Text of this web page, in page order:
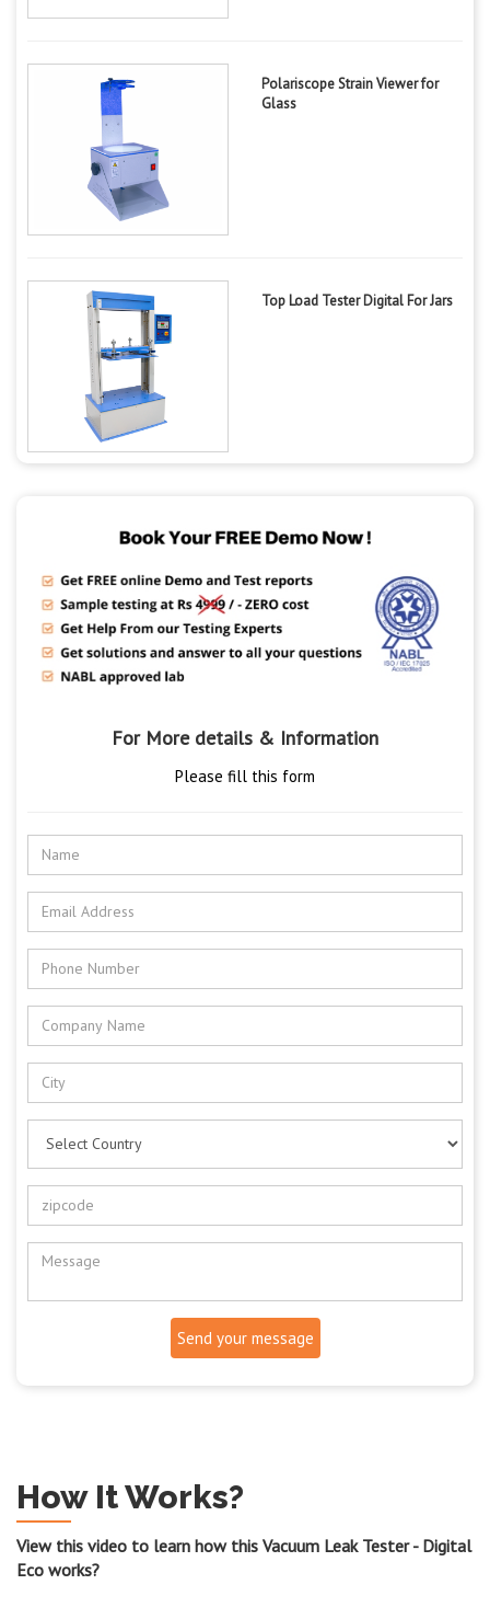
Polariscope Strain Viewer for
Glass
Top Load Tester Digital For Jars
For More details & Information
Please fill this form
Send your message
How It Works?
View this video to learn how this Vacuum Leak Tester - Digital
Eco works?